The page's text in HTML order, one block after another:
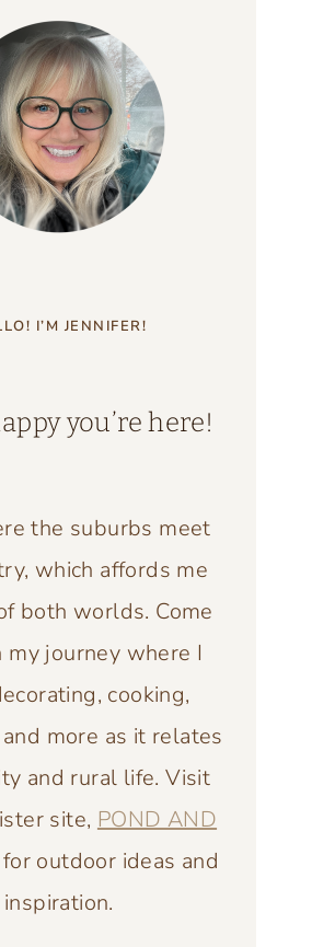
I’M JENNIFER!
you’re here!
the suburbs meet
which affords me
both worlds. Come
my journey where I
cooking,
more as it relates
and rural life. Visit
site, POND AND
for outdoor ideas and
inspiration.